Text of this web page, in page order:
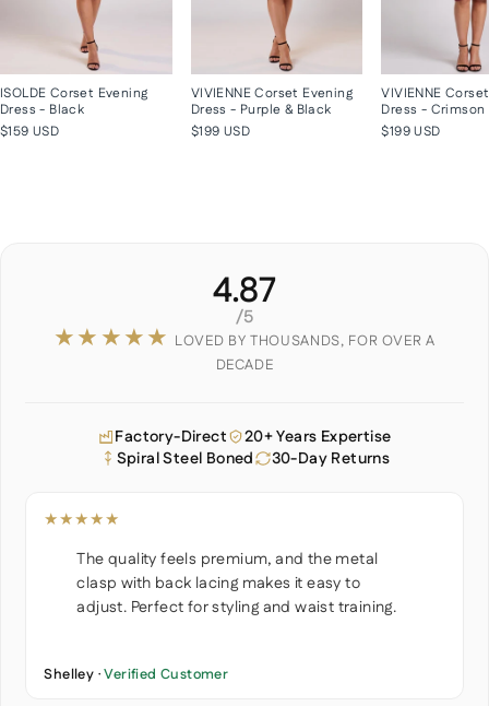
ISOLDE Corset Evening
Dress - Black
$159 USD
VIVIENNE Corset Evening
Dress - Purple & Black
$199 USD
VIVIENNE
Dress - Crimson
$199 USD
4.87
/5
★★★★★ LOVED BY THOUSANDS, FOR OVER A
DECADE
Factory-Direct
20+ Years Expertise
Spiral Steel Boned
30-Day Returns
★★★★★
The quality feels premium, and the metal
clasp with back lacing makes it easy to
adjust. Perfect for styling and waist training.
Shelley ·Verified Customer